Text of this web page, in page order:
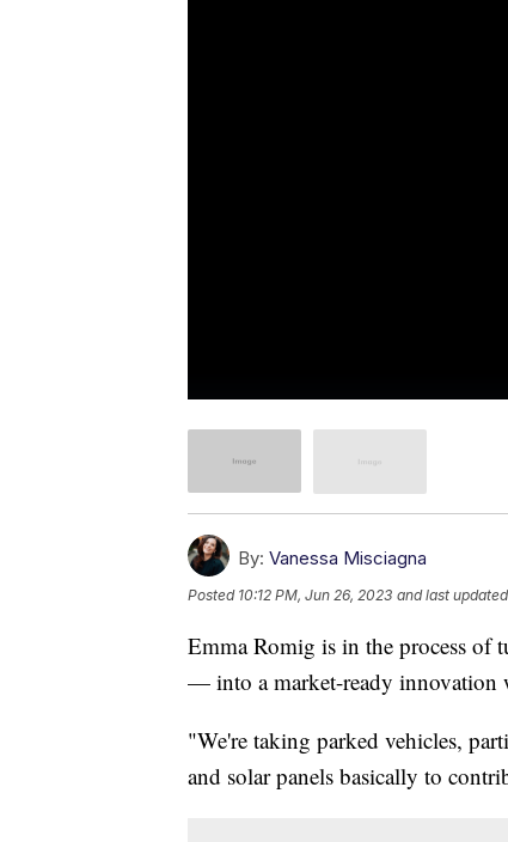
By: Vanessa Misciagna
Posted 10:12 PM, Jun 26, 2023 and last updated
Emma Romig is in the process
— into a market-ready innovation
"We're taking parked vehicles,
and solar panels basically to